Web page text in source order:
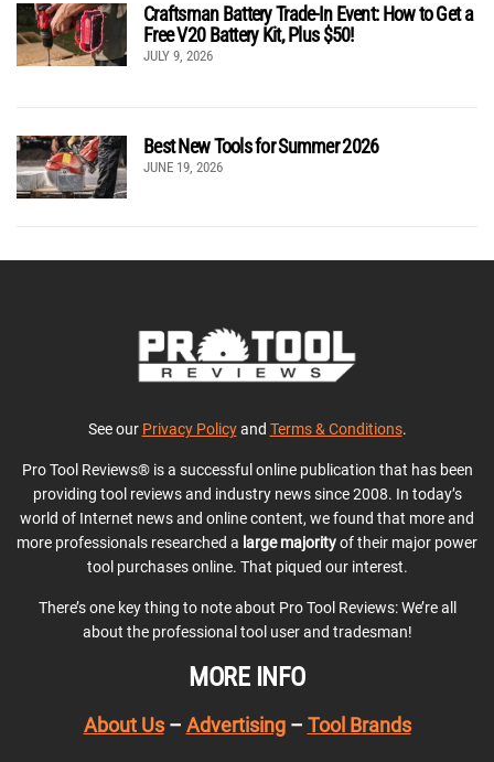
Craftsman Battery Trade-In Event: How to Get a
Free V20 Battery Kit, Plus $50!
JULY 9, 2026
Best New Tools for Summer 2026
JUNE 19, 2026
See our Privacy Policyand Terms & Conditions.
Pro Tool Reviews® is a successful online publication that has been
providing tool reviews and industry news since 2008. In today’s
world of Internet news and online content, we found that more and
more professionals researched a large majorityof their major power
tool purchases online. That piqued our interest.
There’s one key thing to note about Pro Tool Reviews: We’re all
about the professional tool user and tradesman!
MORE INFO
About Us– Advertising– Tool Brands